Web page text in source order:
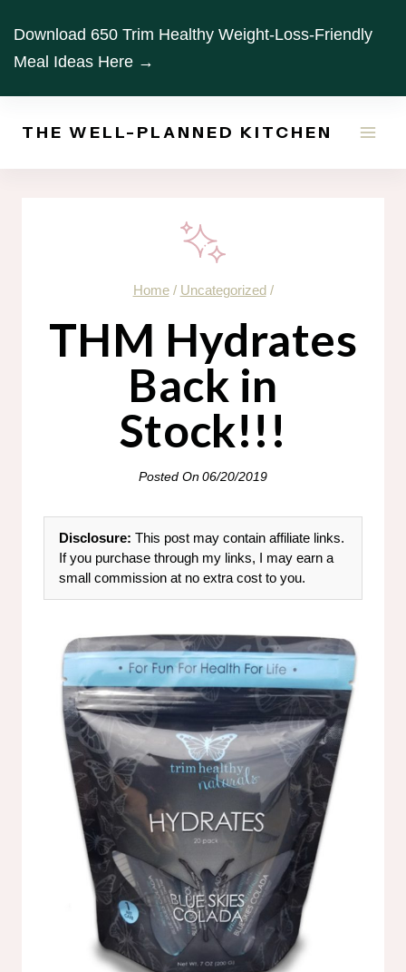
content
Download 650 Trim Healthy Weight-Loss-Friendly
Meal Ideas Here →
THE WELL-PLANNED KITCHEN
Home / Uncategorized /
THM Hydrates
Back in
Stock!!!
Posted On06/20/2019
Disclosure: This post may contain affiliate links.
If you purchase through my links, I may earn a
small commission at no extra cost to you.